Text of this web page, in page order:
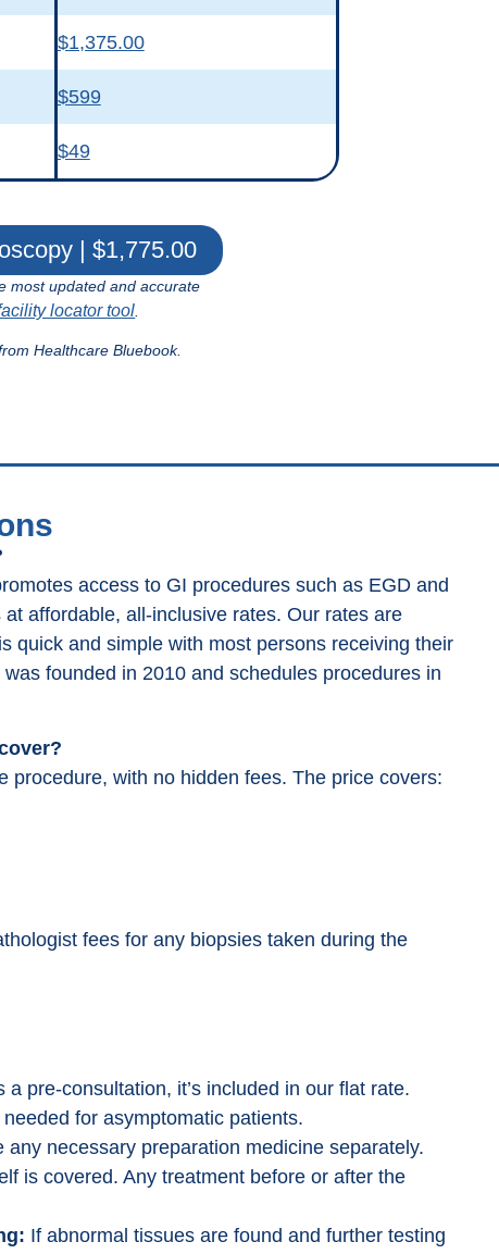
$1,375.00
$599
$49
| $1,775.00
most updated and accurate
locator tool
Healthcare Bluebook.
access to GI procedures such as EGD and
affordable, all-inclusive rates. Our rates are
quick and simple with most persons receiving their
founded in 2010 and schedules procedures in
procedure, with no hidden fees. The price covers:
fees for any biopsies taken during the
a pre-consultation, it’s included in our flat rate.
for asymptomatic patients.
any necessary preparation medicine separately.
is covered. Any treatment before or after the
If abnormal tissues are found and further testing